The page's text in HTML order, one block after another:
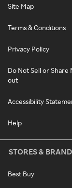
Site Map
Terms & Conditions
Privacy Policy
Do Not Sell or
out
Accessibility
Help
STORES &
Best Buy